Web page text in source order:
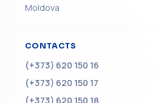
Moldova
CONTACTS
(+373) 620 150 16
(+373) 620 150 17
(+373) 620 150 18